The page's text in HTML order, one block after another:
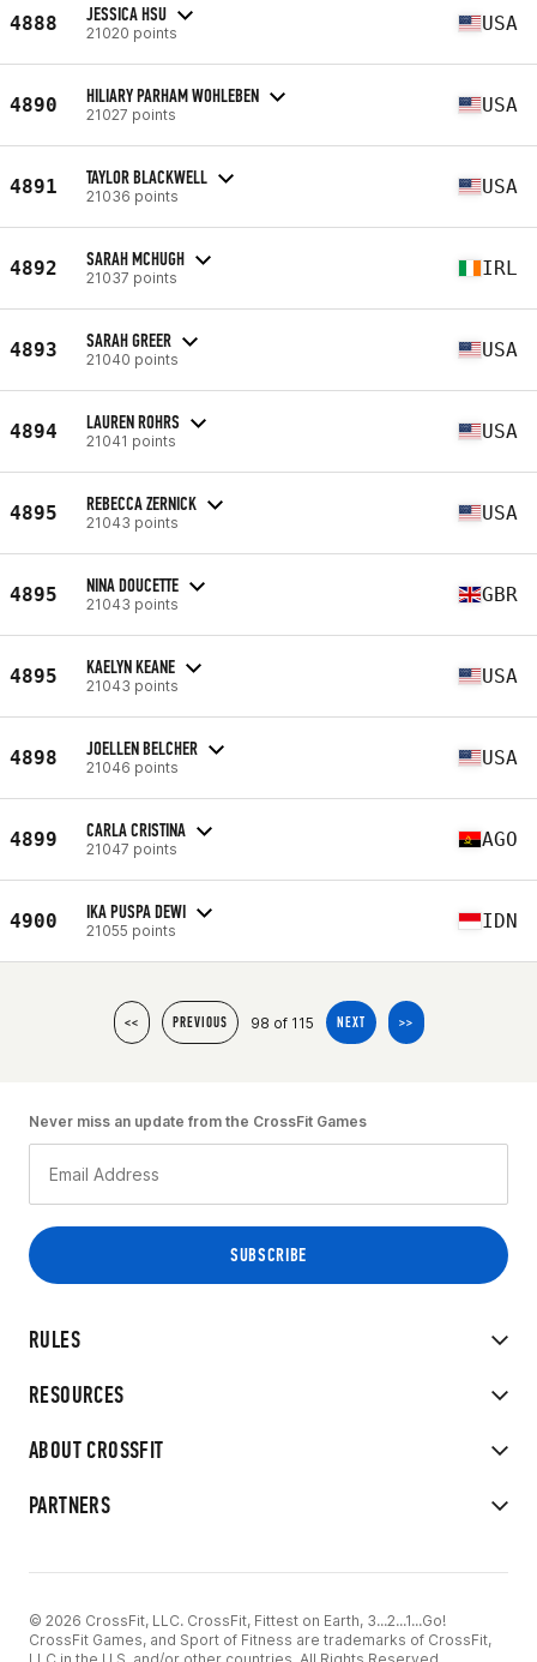
4888 JESSICA HSU
21020 points USA
4890 HILIARY PARHAM WOHLEBEN
21027 points USA
4891 TAYLOR BLACKWELL
21036 points USA
4892 SARAH MCHUGH
21037 points IRL
4893 SARAH GREER
21040 points USA
4894 LAUREN ROHRS
21041 points USA
4895 REBECCA ZERNICK
21043 points USA
4895 NINA DOUCETTE
21043 points GBR
4895 KAELYN KEANE
21043 points USA
4898 JOELLEN BELCHER
21046 points USA
4899 CARLA CRISTINA
21047 points AGO
4900 IKA PUSPA DEWI
21055 points IDN
<< PREVIOUS 98 of 115 NEXT >>
RULES
RESOURCES
ABOUT CROSSFIT
PARTNERS
Never miss an update from the CrossFit Games
© 2026 CrossFit, LLC. CrossFit, Fittest on Earth, 3...2...1...Go!
CrossFit Games, and Sport of Fitness are trademarks of CrossFit,